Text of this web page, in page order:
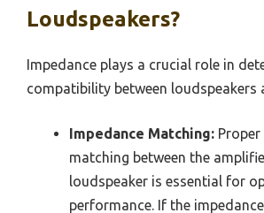
Loudspeakers?
Impedance plays a crucial role in
compatibility between loudspeakers
Impedance Matching:
matching between the
loudspeaker is essential for
performance. If the